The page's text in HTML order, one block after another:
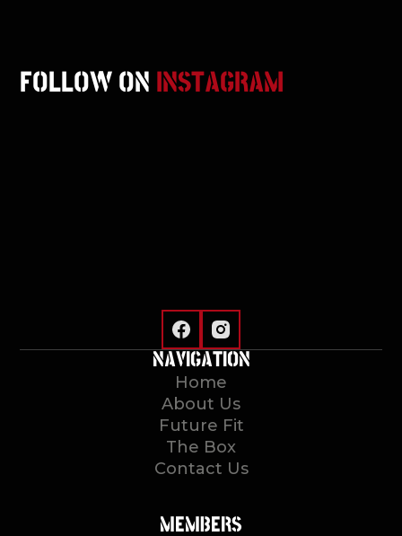
FOLLOW ON INSTAGRAM
NAVIGATION
Home
About Us
Future Fit
The Box
Contact Us
MEMBERS